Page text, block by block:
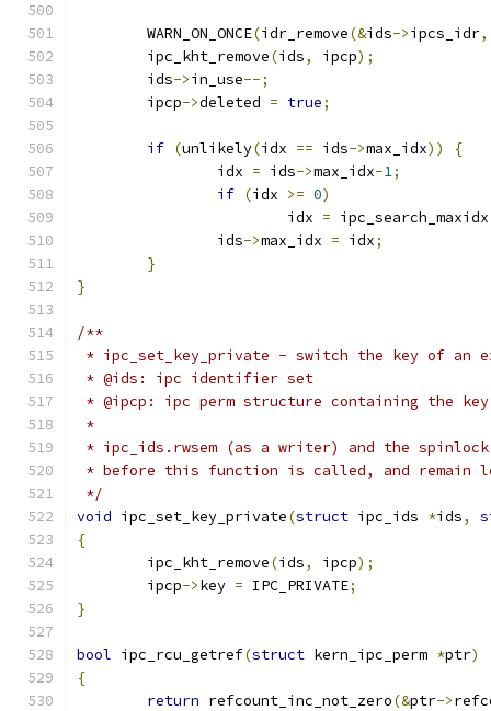
	WARN_ON_ONCE
(idr_remove(&ids->ipcs_idr,
	ipc_kht_remove
(ids, ipcp);
	ids
->in_use--;
	ipcp
->deleted = true;
if (unlikely(idx == ids->max_idx))
{
		idx
= ids->max_idx-1;
if (idx >= 0)
			idx
= ipc_search_maxidx
		ids
->max_idx = idx;
}
}
/**
* ipc_set_key_private - switch the key of an
* @ids: ipc identifier set
* @ipcp: ipc perm structure containing the
*
* ipc_ids.rwsem (as a writer) and the
* before this function is called, and remain
*/
void ipc_set_key_private(struct ipc_ids *ids,
{
	ipc_kht_remove
(ids, ipcp);
	ipcp
->key = IPC_PRIVATE;
}
bool ipc_rcu_getref(struct kern_ipc_perm *ptr)
{
return refcount_inc_not_zero(&ptr->